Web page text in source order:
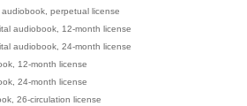
perpetual license
audiobook, 12-month license
audiobook, 24-month license
12-month license
24-month license
26-circulation license